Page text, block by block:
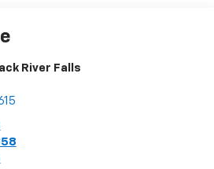
River Falls